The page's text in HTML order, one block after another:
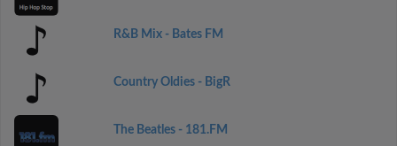
R&B Mix - Bates FM
Country Oldies - BigR
The Beatles - 181.FM